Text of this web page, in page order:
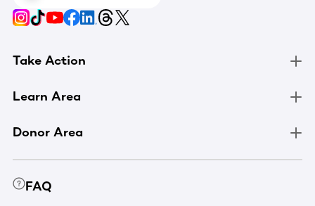
Take Action
Learn Area
Donor Area
FAQ